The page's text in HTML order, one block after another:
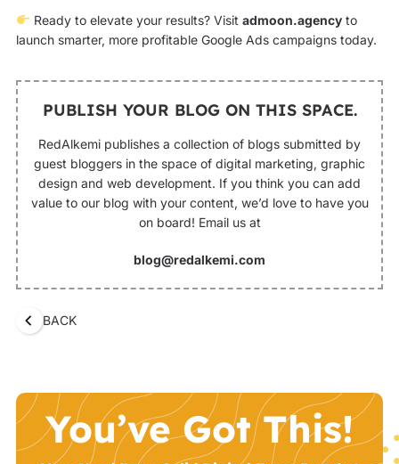
Ready to elevate your results? Visit admoon.agencyto
launch smarter, more profitable Google Ads campaigns today.
PUBLISH YOUR BLOG ON THIS SPACE.
RedAlkemi publishes a collection of blogs submitted by
guest bloggers in the space of digital marketing, graphic
design and web development. If you think you can add
value to our blog with your content, we’d love to have you
on board! Email us at
blog@redalkemi.com
BACK
You’ve Got This!